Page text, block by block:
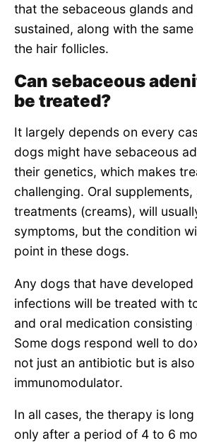
that the sebaceous glands
sustained, along with the
the hair follicles.
Can sebaceous
be treated?
It largely depends on every
dogs might have sebaceous
their genetics, which makes
challenging. Oral
treatments (creams), will
symptoms, but the condition
point in these dogs.
Any dogs that have
infections will be treated with
and oral medication
Some dogs respond well to
not just an antibiotic but is
immunomodulator.
In all cases, the therapy is
only after a period of 4 to 6